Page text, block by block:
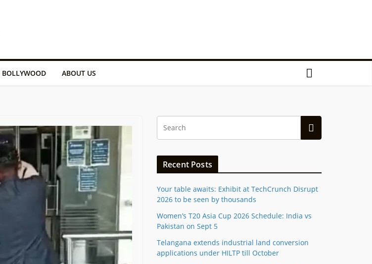
BOLLYWOOD ABOUT US
Recent Posts
Your table awaits: Exhibit at TechCrunch Disrupt
2026 to be seen by thousands
Women’s T20 Asia Cup 2026 Schedule: India vs
Pakistan on Sept 5
Telangana extends industrial land conversion
applications under HILTP till October